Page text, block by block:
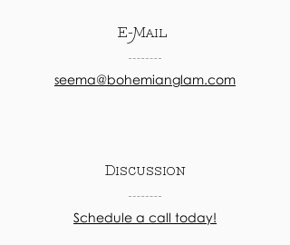
E-Mail
seema@bohemianglam.com
Discussion
Schedule a call today!